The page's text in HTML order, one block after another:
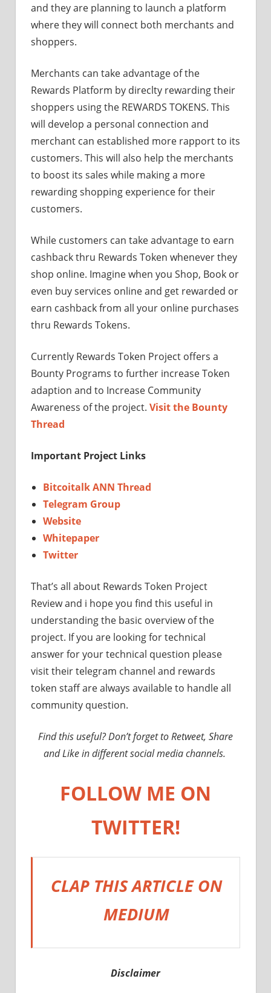
and they are planning to launch a platform
where they will connect both merchants and
shoppers.
Merchants can take advantage of the
Rewards Platform by direclty rewarding their
shoppers using the REWARDS TOKENS. This
will develop a personal connection and
merchant can established more rapport to its
customers. This will also help the merchants
to boost its sales while making a more
rewarding shopping experience for their
customers.
While customers can take advantage to earn
cashback thru Rewards Token whenever they
shop online. Imagine when you Shop, Book or
even buy services online and get rewarded or
earn cashback from all your online purchases
thru Rewards Tokens.
Currently Rewards Token Project offers a
Bounty Programs to further increase Token
adaption and to Increase Community
Awareness of the project. Visit the Bounty
Thread
Important Project Links
Bitcoitalk ANN Thread
Telegram Group
Website
Whitepaper
Twitter
That’s all about Rewards Token Project
Review and i hope you find this useful in
understanding the basic overview of the
project. If you are looking for technical
answer for your technical question please
visit their telegram channel and rewards
token staff are always available to handle all
community question.
Find this useful? Don’t forget to Retweet, Share
and Like in different social media channels.
FOLLOW ME ON
TWITTER!
CLAP THIS ARTICLE ON
MEDIUM
Disclaimer